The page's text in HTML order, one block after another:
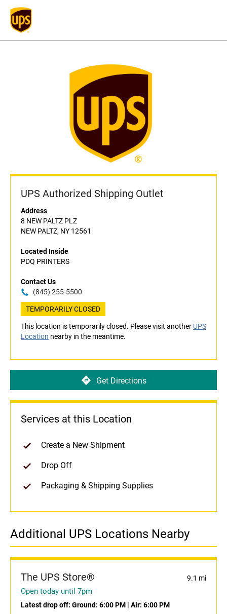
UPS Authorized Shipping Outlet
Address
8 NEW PALTZ PLZ
NEW PALTZ, NY 12561
Located Inside
PDQ PRINTERS
Contact Us
(845) 255-5500
TEMPORARILY CLOSED
This location is temporarily closed. Please visit another UPS
Location nearby in the meantime.
Get Directions
Services at this Location
Create a New Shipment
Drop Off
Packaging & Shipping Supplies
Additional UPS Locations Nearby
The UPS Store® 9.1 mi
Open today until 7pm
Latest drop off: Ground: 6:00 PM | Air: 6:00 PM